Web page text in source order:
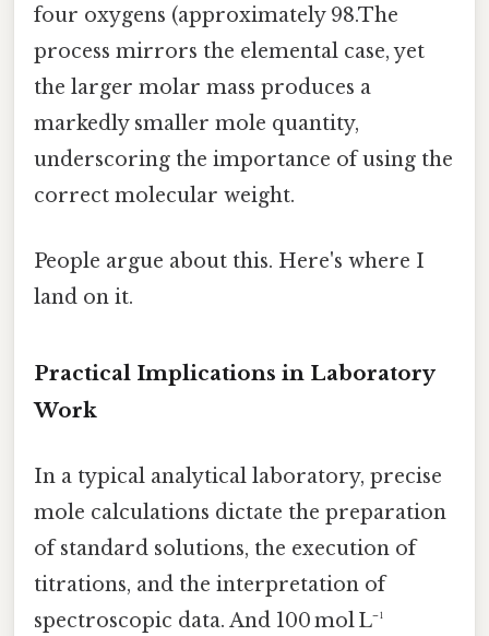
four oxygens (approximately 98.The
process mirrors the elemental case, yet
the larger molar mass produces a
markedly smaller mole quantity,
underscoring the importance of using the
correct molecular weight.
People argue about this. Here's where I
land on it.
Practical Implications in Laboratory
Work
In a typical analytical laboratory, precise
mole calculations dictate the preparation
of standard solutions, the execution of
titrations, and the interpretation of
spectroscopic data. And 100 mol L⁻¹